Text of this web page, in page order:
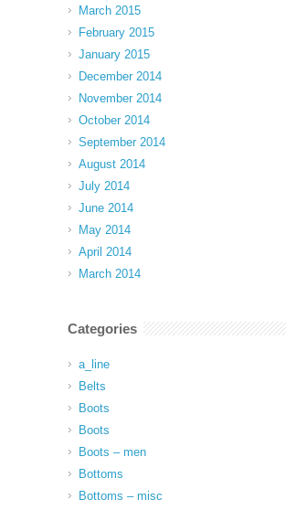
March 2015
February 2015
January 2015
December 2014
November 2014
October 2014
September 2014
August 2014
July 2014
June 2014
May 2014
April 2014
March 2014
Categories
a_line
Belts
Boots
Boots
Boots – men
Bottoms
Bottoms – misc